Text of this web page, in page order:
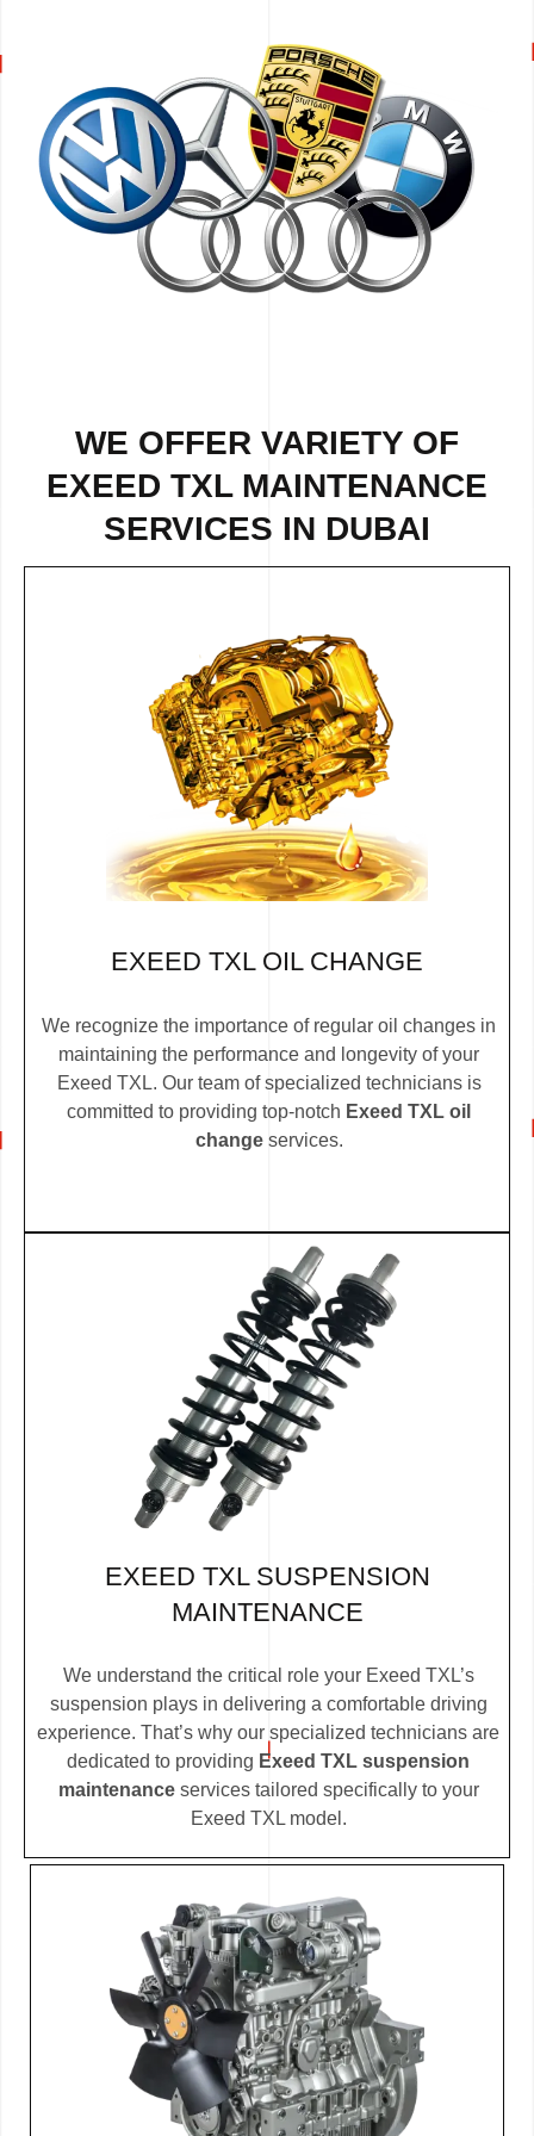
WE OFFER VARIETY OF
EXEED TXL MAINTENANCE
SERVICES IN DUBAI
EXEED TXL OIL CHANGE
We recognize the importance of regular oil changes in
maintaining the performance and longevity of your
Exeed TXL. Our team of specialized technicians is
committed to providing top-notch Exeed TXL oil
changeservices.
EXEED TXL SUSPENSION
MAINTENANCE
We understand the critical role your Exeed TXL’s
suspension plays in delivering a comfortable driving
experience. That’s why our specialized technicians are
dedicated to providing Exeed TXL suspension
maintenanceservices tailored specifically to your
Exeed TXL model.